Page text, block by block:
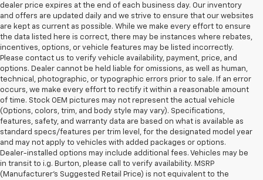
dealer price expires at the end of each business day. Our inventory
and offers are updated daily and we strive to ensure that our websites
are kept as current as possible. While we make every effort to ensure
the data listed here is correct, there may be instances where rebates,
incentives, options, or vehicle features may be listed incorrectly.
Please contact us to verify vehicle availability, payment, price, and
options. Dealer cannot be held liable for omissions, as well as human,
technical, photographic, or typographic errors prior to sale. If an error
occurs, we make every effort to rectify it within a reasonable amount
of time. Stock OEM pictures may not represent the actual vehicle
(Options, colors, trim, and body style may vary). Specifications,
features, safety, and warranty data are based on what is available as
standard specs/features per trim level, for the designated model year
and may not apply to vehicles with added packages or options.
Dealer-installed options may include additional fees. Vehicles may be
in transit to i.g. Burton, please call to verify availability. MSRP
(Manufacturer's Suggested Retail Price) is not equivalent to the